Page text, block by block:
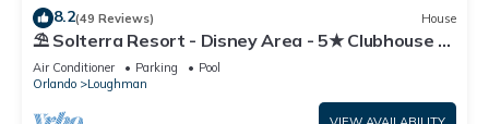
8.2(49 Reviews) House
⛱ Solterra Resort - Disney Area - 5★ Clubhouse -
Games Room - Waterslides ✈
Air Conditioner Parking
Pool
Orlando
Loughman